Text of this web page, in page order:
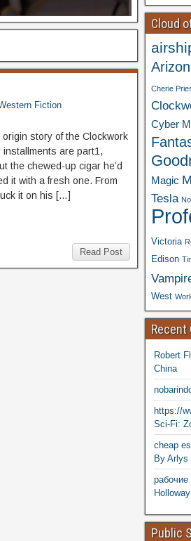
Fiction
story of the Clockwork
are part1,
the chewed-up cigar he’d
it with a fresh one. From
it on his […]
Read Post
Cloud
Cherie
Cyber
Magic
Tesla
Victoria
Edison
West
Recent
Robert
China
https://
Sci-Fi:
cheap
By Arlys
рабочие
Holloway
Public